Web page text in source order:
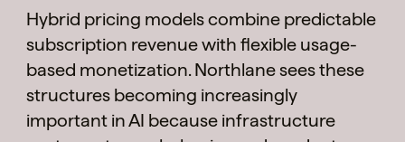
Hybrid pricing models combine predictable
subscription revenue with flexible usage-
based monetization. Northlane sees these
structures becoming increasingly
important in AI because infrastructure